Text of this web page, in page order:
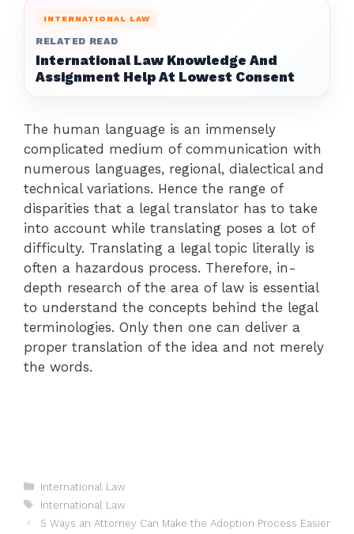
INTERNATIONAL LAW
RELATED READ
International Law Knowledge And
Assignment Help At Lowest Consent
The human language is an immensely
complicated medium of communication with
numerous languages, regional, dialectical and
technical variations. Hence the range of
disparities that a legal translator has to take
into account while translating poses a lot of
difficulty. Translating a legal topic literally is
often a hazardous process. Therefore, in-
depth research of the area of law is essential
to understand the concepts behind the legal
terminologies. Only then one can deliver a
proper translation of the idea and not merely
the words.
Categories
International Law
Tags
International Law
5 Ways an Attorney Can Make the Adoption Process Easier